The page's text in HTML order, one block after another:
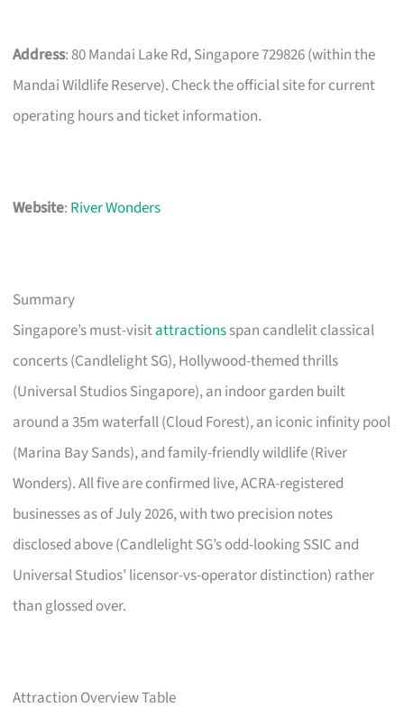
Address: 80 Mandai Lake Rd, Singapore 729826 (within the
Mandai Wildlife Reserve). Check the official site for current
operating hours and ticket information.
Website: River Wonders
Summary
Singapore’s must-visitattractionsspan candlelit classical
concerts (Candlelight SG), Hollywood-themed thrills
(Universal Studios Singapore), an indoor garden built
around a 35m waterfall (Cloud Forest), an iconic infinity pool
(Marina Bay Sands), and family-friendly wildlife (River
Wonders). All five are confirmed live, ACRA-registered
businesses as of July 2026, with two precision notes
disclosed above (Candlelight SG’s odd-looking SSIC and
Universal Studios’ licensor-vs-operator distinction) rather
than glossed over.
Attraction Overview Table